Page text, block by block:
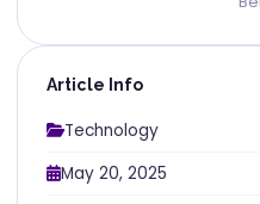
Article Info
Technology
May 20, 2025